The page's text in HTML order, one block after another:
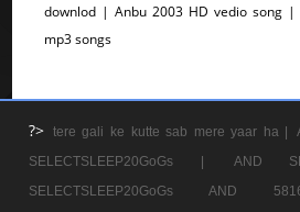
downlod | Anbu 2003 HD vedio song |
mp3 songs
?> tere gali ke kutte sab mere yaar ha |
SELECTSLEEP20GoGs |
AND
SELECTSLEEP20GoGs